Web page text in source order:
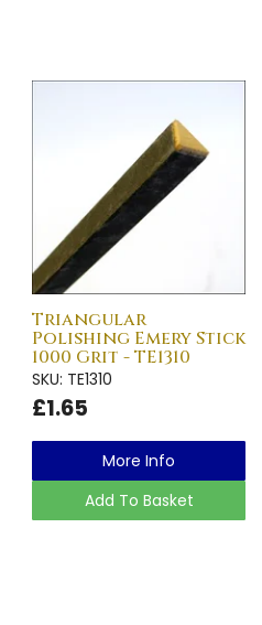
Triangular
Polishing Emery Stick
1000 Grit - TE1310
SKU: TE1310
£1.65
More Info
Add To Basket